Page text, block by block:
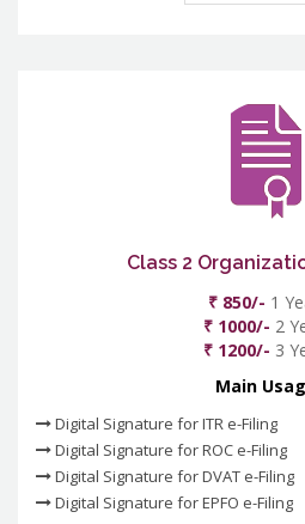
Class 2
₹ 850/- 1
₹ 1000/- 2
₹ 1200/- 3
Main
Digital Signature for ITR e-Filing
Digital Signature for ROC e-Filing
Digital Signature for DVAT e-Filing
Digital Signature for EPFO e-Filing